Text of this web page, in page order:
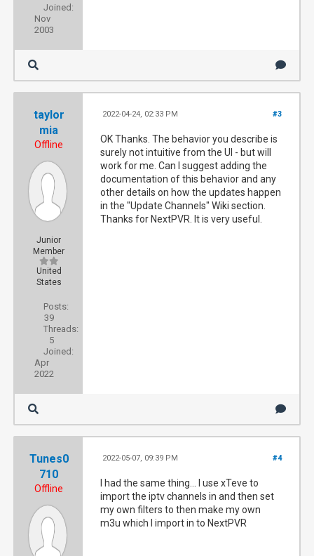
Joined:
Nov
2003
taylor
mia
Offline
Junior
Member
United
States
Posts:
39
Threads:
5
Joined:
Apr
2022
#3
2022-04-24, 02:33 PM
OK Thanks. The behavior you describe is
surely not intuitive from the UI - but will
work for me. Can I suggest adding the
documentation of this behavior and any
other details on how the updates happen
in the "Update Channels" Wiki section.
Thanks for NextPVR. It is very useful.
Tunes0
710
Offline
#4
2022-05-07, 09:39 PM
I had the same thing... I use xTeve to
import the iptv channels in and then set
my own filters to then make my own
m3u which I import in to NextPVR